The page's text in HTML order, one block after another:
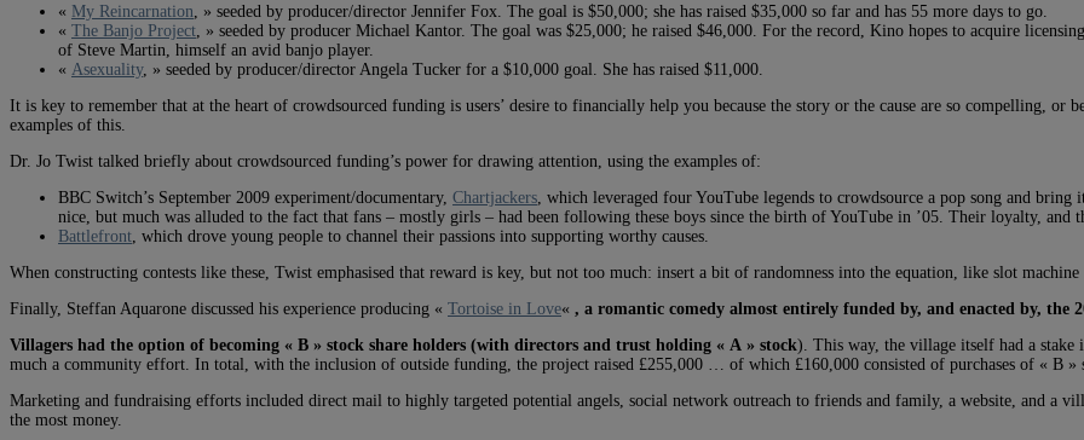
« My Reincarnation , » seeded by producer/director Jennifer Fox. The goal is $50,000; she has raised $35,000 so far and has 55 more days to go.
« The Banjo Project , » seeded by producer Michael Kantor. The goal was $25,000; he raised $46,000. For the record, Kino hopes to acquire
of Steve Martin, himself an avid banjo player.
« Asexuality, » seeded by producer/director Angela Tucker for a $10,000 goal. She has raised $11,000.
It is key to remember that at the heart of crowdsourced funding is users’ desire to financially help you because the story or the cause are so compelling, or
examples of this.
Dr. Jo Twist talked briefly about crowdsourced funding’s power for drawing attention, using the examples of:
BBC Switch’s September 2009 experiment/documentary, Chartjackers , which leveraged four YouTube legends to crowdsource a pop song and
nice, but much was alluded to the fact that fans – mostly girls – had been following these boys since the birth of YouTube in ’05. Their loyalty, and
Battlefront , which drove young people to channel their passions into supporting worthy causes.
When constructing contests like these, Twist emphasised that reward is key, but not too much: insert a bit of randomness into the equation, like slot
Finally, Steffan Aquarone discussed his experience producing « Tortoise in Love« , a romantic comedy almost entirely funded by, and enacted by, the
Villagers had the option of becoming « B » stock share holders (with directors and trust holding « A » stock). This way, the village itself had a
much a community effort. In total, with the inclusion of outside funding, the project raised £255,000 … of which £160,000 consisted of purchases of « B
Marketing and fundraising efforts included direct mail to highly targeted potential angels, social network outreach to friends and family, a website, and a
the most money.